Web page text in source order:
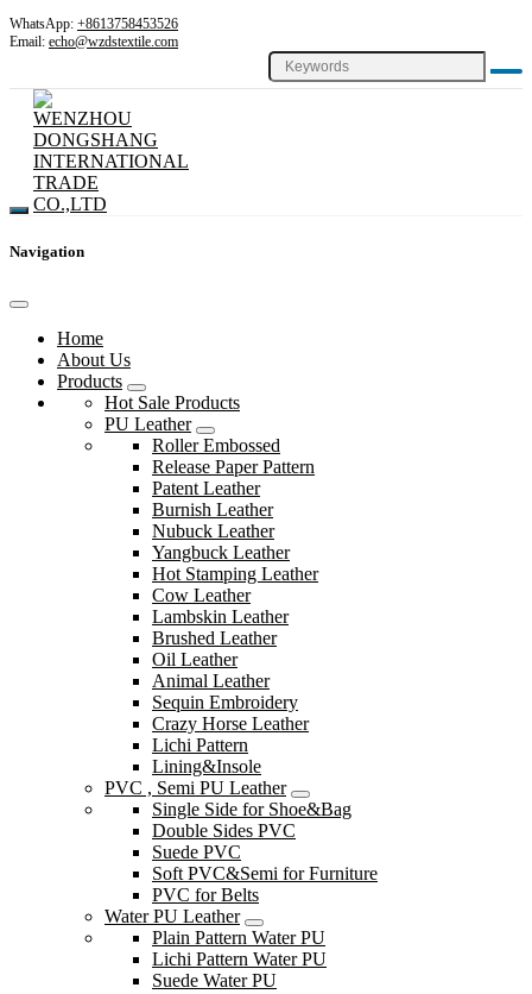
WhatsApp: +8613758453526
Email: echo@wzdstextile.com
Navigation
Home
About Us
Products
Hot Sale Products
PU Leather
Roller Embossed
Release Paper Pattern
Patent Leather
Burnish Leather
Nubuck Leather
Yangbuck Leather
Hot Stamping Leather
Cow Leather
Lambskin Leather
Brushed Leather
Oil Leather
Animal Leather
Sequin Embroidery
Crazy Horse Leather
Lichi Pattern
Lining&Insole
PVC , Semi PU Leather
Single Side for Shoe&Bag
Double Sides PVC
Suede PVC
Soft PVC&Semi for Furniture
PVC for Belts
Water PU Leather
Plain Pattern Water PU
Lichi Pattern Water PU
Suede Water PU